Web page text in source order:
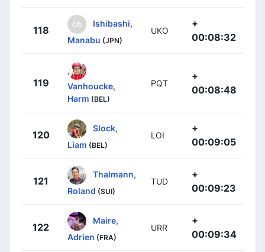
118
Ishibashi,
Manabu (JPN)
UKO
+
00:08:32
119
Vanhoucke,
Harm (BEL)
PQT
+
00:08:48
120
Slock,
Liam (BEL)
LOI
+
00:09:05
121
Thalmann,
Roland (SUI)
TUD
+
00:09:23
122
Maire,
Adrien (FRA)
URR
+
00:09:34